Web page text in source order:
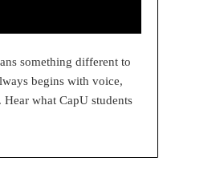
something different to
begins with voice,
what CapU students